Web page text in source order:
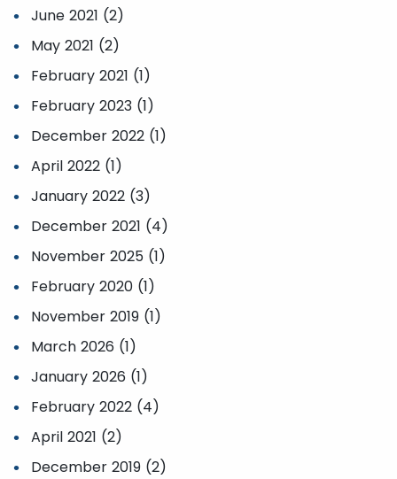
June 2021 (2)
May 2021 (2)
February 2021 (1)
February 2023 (1)
December 2022 (1)
April 2022 (1)
January 2022 (3)
December 2021 (4)
November 2025 (1)
February 2020 (1)
November 2019 (1)
March 2026 (1)
January 2026 (1)
February 2022 (4)
April 2021 (2)
December 2019 (2)